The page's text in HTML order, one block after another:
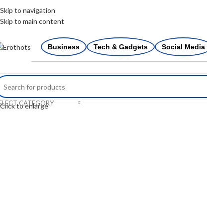
Skip to navigation
Skip to main content
Business Tech & Gadgets Social Media
CATEGORY
Click to enlarge